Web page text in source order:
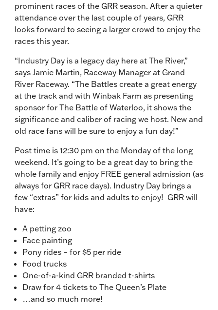
prominent races of the GRR season. After a quieter
attendance over the last couple of years, GRR
looks forward to seeing a larger crowd to enjoy the
races this year.
“Industry Day is a legacy day here at The River,”
says Jamie Martin, Raceway Manager at Grand
River Raceway. “The Battles create a great energy
at the track and with Winbak Farm as presenting
sponsor for The Battle of Waterloo, it shows the
significance and caliber of racing we host. New and
old race fans will be sure to enjoy a fun day!”
Post time is 12:30 pm on the Monday of the long
weekend. It’s going to be a great day to bring the
whole family and enjoy FREE general admission (as
always for GRR race days). Industry Day brings a
few “extras” for kids and adults to enjoy! GRR will
have:
A petting zoo
Face painting
Pony rides – for $5 per ride
Food trucks
One-of-a-kind GRR branded t-shirts
Draw for 4 tickets to The Queen’s Plate
…and so much more!